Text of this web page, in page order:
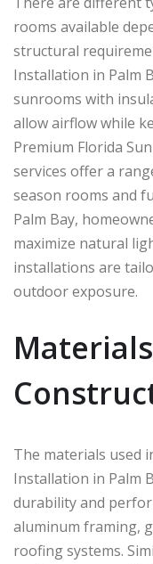
rooms available
structural
Installation in Palm
sunrooms with
allow airflow while
Premium Florida
services offer a
season rooms and
Palm Bay,
maximize natural
installations are
outdoor exposure.
The materials used
Installation in Palm
durability and
aluminum framing,
roofing systems.